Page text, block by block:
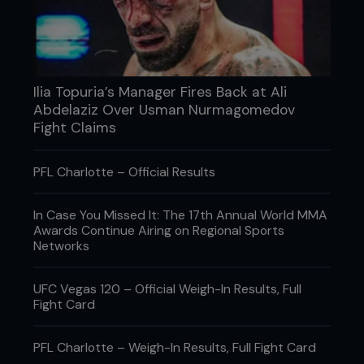
Ilia Topuria’s Manager Fires Back at Ali
Abdelaziz Over Usman Nurmagomedov
Fight Claims
PFL Charlotte – Official Results
In Case You Missed It: The 17th Annual World MMA
Awards Continue Airing on Regional Sports
Networks
UFC Vegas 120 – Official Weigh-In Results, Full
Fight Card
PFL Charlotte – Weigh-In Results, Full Fight Card